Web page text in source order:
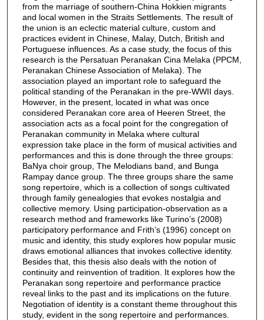
from the marriage of southern-China Hokkien migrants
and local women in the Straits Settlements. The result of
the union is an eclectic material culture, custom and
practices evident in Chinese, Malay, Dutch, British and
Portuguese influences. As a case study, the focus of this
research is the Persatuan Peranakan Cina Melaka (PPCM,
Peranakan Chinese Association of Melaka). The
association played an important role to safeguard the
political standing of the Peranakan in the pre-WWII days.
However, in the present, located in what was once
considered Peranakan core area of Heeren Street, the
association acts as a focal point for the congregation of
Peranakan community in Melaka where cultural
expression take place in the form of musical activities and
performances and this is done through the three groups:
BaNya choir group, The Melodians band, and Bunga
Rampay dance group. The three groups share the same
song repertoire, which is a collection of songs cultivated
through family genealogies that evokes nostalgia and
collective memory. Using participation-observation as a
research method and frameworks like Turino’s (2008)
participatory performance and Frith’s (1996) concept on
music and identity, this study explores how popular music
draws emotional alliances that invokes collective identity.
Besides that, this thesis also deals with the notion of
continuity and reinvention of tradition. It explores how the
Peranakan song repertoire and performance practice
reveal links to the past and its implications on the future.
Negotiation of identity is a constant theme throughout this
study, evident in the song repertoire and performances.